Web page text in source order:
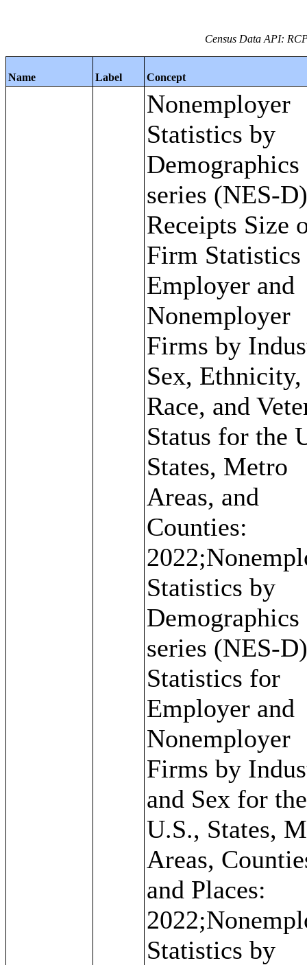
Census Data API:
Name Label Concept
Nonemployer
Statistics by
Demographics
series (NES-
Receipts Size
Firm
Employer and
Nonemployer
Firms by
Sex, Ethnicity,
Race, and
Status for the
States, Metro
Areas, and
Counties:
Statistics by
Demographics
series (NES-
Statistics for
Employer and
Nonemployer
Firms by
and Sex for the
U.S., States,
Areas,
and Places:
Statistics by